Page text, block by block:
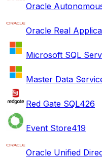
Oracle
Oracle Real
Microsoft SQL
Master Data
Red Gate SQL426
Event Store419
Oracle Unified